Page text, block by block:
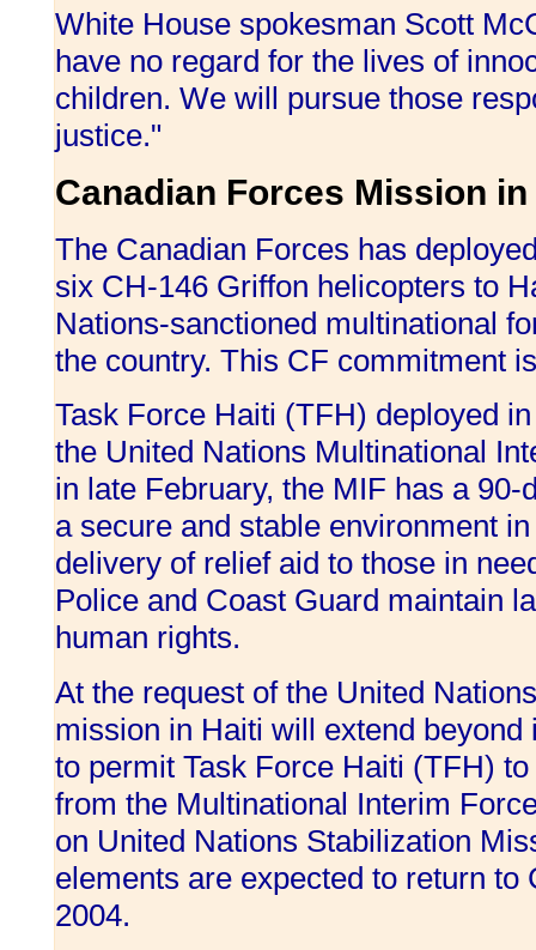
White House spokesman Scott
have no regard for the lives of
children. We will pursue those
justice."
Canadian Forces Mission
The Canadian Forces has
six CH-146 Griffon helicopters to
Nations-sanctioned multinational
the country. This CF commitment
Task Force Haiti (TFH) deployed
the United Nations Multinational
in late February, the MIF has a
a secure and stable environment
delivery of relief aid to those in
Police and Coast Guard maintain
human rights.
At the request of the United
mission in Haiti will extend
to permit Task Force Haiti (TFH)
from the Multinational Interim
on United Nations Stabilization
elements are expected to return
2004.